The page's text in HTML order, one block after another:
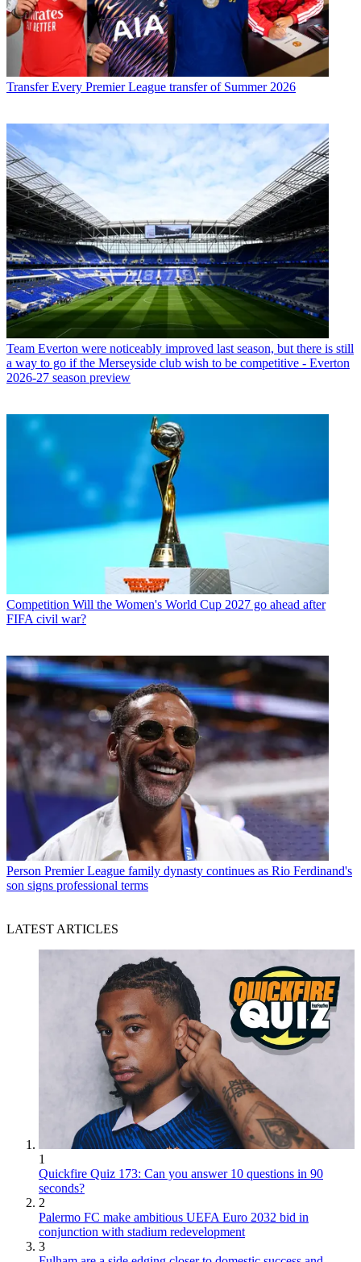
Transfer Every Premier League transfer of Summer 2026
Team Everton were noticeably improved last season, but there is still
a way to go if the Merseyside club wish to be competitive - Everton
2026-27 season preview
Competition Will the Women's World Cup 2027 go ahead after
FIFA civil war?
Person Premier League family dynasty continues as Rio Ferdinand's
son signs professional terms
LATEST ARTICLES
1
Quickfire Quiz 173: Can you answer 10 questions in 90
seconds?
2
Palermo FC make ambitious UEFA Euro 2032 bid in
conjunction with stadium redevelopment
3